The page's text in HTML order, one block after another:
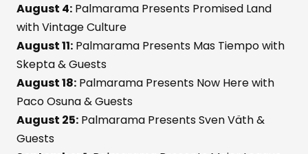
August 4: Palmarama Presents Promised Land
with Vintage Culture
August 11: Palmarama Presents Mas Tiempo with
Skepta & Guests
August 18: Palmarama Presents Now Here with
Paco Osuna & Guests
August 25: Palmarama Presents Sven Väth &
Guests